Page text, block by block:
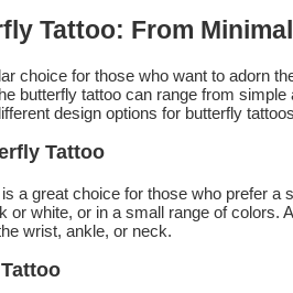
Tattoo: From
choice for those who want to adorn
butterfly tattoo can range from
design options for butterfly
Tattoo
a great choice for those who prefer a
or white, or in a small range of colors.
wrist, ankle, or neck.